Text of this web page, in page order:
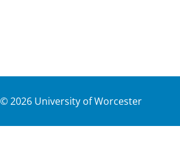
©2026 University of Worcester